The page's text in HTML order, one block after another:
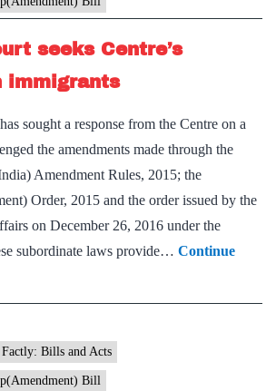
seeks Centre’s
immigrants
sought a response from the Centre on a
the amendments made through the
Amendment Rules, 2015; the
Order, 2015 and the order issued by the
on December 26, 2016 under the
subordinate laws provide… Continue
Factly: Bills and Acts
Bill